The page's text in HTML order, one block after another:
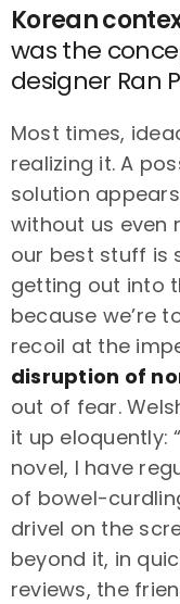
Korean
was the
designer Ran
Most times,
realizing it. A
solution
without us even
our best stuff is
getting out into
because we’re
recoil at the
disruption of
out of fear.
it up eloquently:
novel, I have
of bowel-
drivel on the
beyond it, in
reviews, the